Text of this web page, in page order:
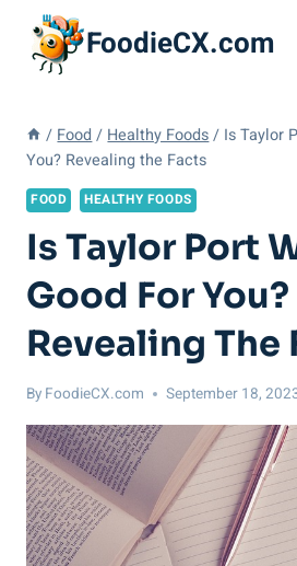
content
FoodieCX.com
/ Food / Healthy Foods / Is Taylor
You? Revealing the Facts
FOOD HEALTHY FOODS
Is Taylor Port
Good For You?
Revealing The
By FoodieCX.com September 18,